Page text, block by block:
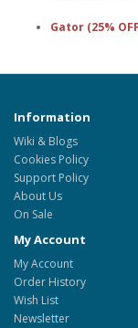
Gator (25%
Information
Wiki & Blogs
Cookies Policy
Support Policy
About Us
On Sale
My Account
My Account
Order History
Wish List
Newsletter